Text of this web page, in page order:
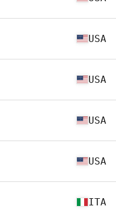
USA
USA
USA
USA
ITA